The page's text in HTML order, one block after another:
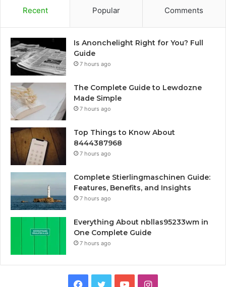
Recent Popular Comments
Is Anonchelight Right for You? Full
Guide
7 hours ago
The Complete Guide to Lewdozne
Made Simple
7 hours ago
Top Things to Know About
8444387968
7 hours ago
Complete Stierlingmaschinen Guide:
Features, Benefits, and Insights
7 hours ago
Everything About nbllas95233wm in
One Complete Guide
7 hours ago
Facebook
TwitterYouTubeInstagram